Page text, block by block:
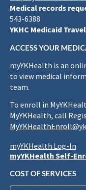
Medical records
543-6388
YKHC Medicaid Travel
ACCESS YOUR
myYKHealth is an
to view medical
team.
To enroll in
MyYKHealth, call
myYKHealth Log-In
myYKHealth Self-
COST OF SERVICES